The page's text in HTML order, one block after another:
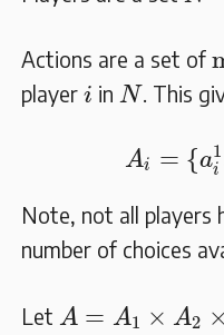
Actions are a set of
player i
i in N
N. This
Ai = {a1
i
A a 1,
Note, not all players
number of choices
Let A = A1 × A2 ×
A × 2 … A